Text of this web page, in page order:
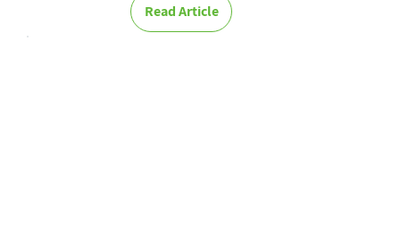
Read Article